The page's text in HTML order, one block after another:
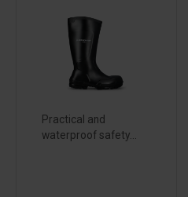
Practical and
waterproof safety...